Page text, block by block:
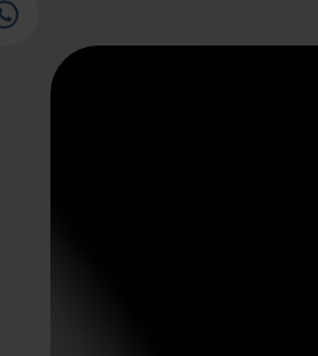
WhatsApp